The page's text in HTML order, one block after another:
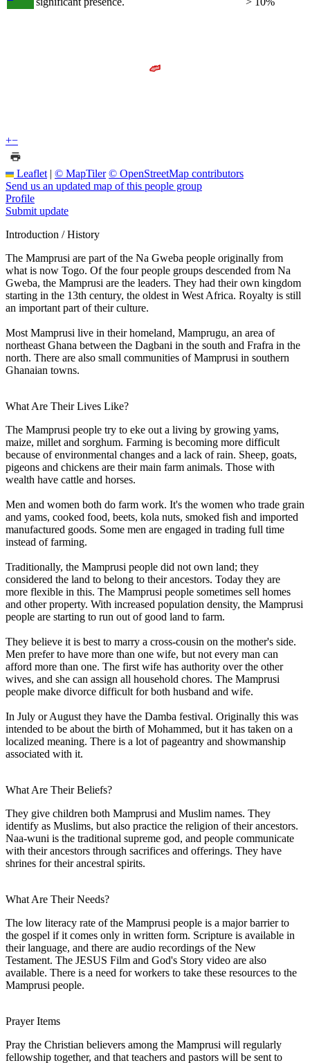
+−
Leaflet | © MapTiler © OpenStreetMap contributors
Send us an updated map of this people group
Profile
Submit update
Introduction / History
The Mamprusi are part of the Na Gweba people originally from
what is now Togo. Of the four people groups descended from Na
Gweba, the Mamprusi are the leaders. They had their own kingdom
starting in the 13th century, the oldest in West Africa. Royalty is still
an important part of their culture.
Most Mamprusi live in their homeland, Mamprugu, an area of
northeast Ghana between the Dagbani in the south and Frafra in the
north. There are also small communities of Mamprusi in southern
Ghanaian towns.
What Are Their Lives Like?
The Mamprusi people try to eke out a living by growing yams,
maize, millet and sorghum. Farming is becoming more difficult
because of environmental changes and a lack of rain. Sheep, goats,
pigeons and chickens are their main farm animals. Those with
wealth have cattle and horses.
Men and women both do farm work. It's the women who trade grain
and yams, cooked food, beets, kola nuts, smoked fish and imported
manufactured goods. Some men are engaged in trading full time
instead of farming.
Traditionally, the Mamprusi people did not own land; they
considered the land to belong to their ancestors. Today they are
more flexible in this. The Mamprusi people sometimes sell homes
and other property. With increased population density, the Mamprusi
people are starting to run out of good land to farm.
They believe it is best to marry a cross-cousin on the mother's side.
Men prefer to have more than one wife, but not every man can
afford more than one. The first wife has authority over the other
wives, and she can assign all household chores. The Mamprusi
people make divorce difficult for both husband and wife.
In July or August they have the Damba festival. Originally this was
intended to be about the birth of Mohammed, but it has taken on a
localized meaning. There is a lot of pageantry and showmanship
associated with it.
What Are Their Beliefs?
They give children both Mamprusi and Muslim names. They
identify as Muslims, but also practice the religion of their ancestors.
Naa-wuni is the traditional supreme god, and people communicate
with their ancestors through sacrifices and offerings. They have
shrines for their ancestral spirits.
What Are Their Needs?
The low literacy rate of the Mamprusi people is a major barrier to
the gospel if it comes only in written form. Scripture is available in
their language, and there are audio recordings of the New
Testament. The JESUS Film and God's Story video are also
available. There is a need for workers to take these resources to the
Mamprusi people.
Prayer Items
Pray the Christian believers among the Mamprusi will regularly
fellowship together, and that teachers and pastors will be sent to